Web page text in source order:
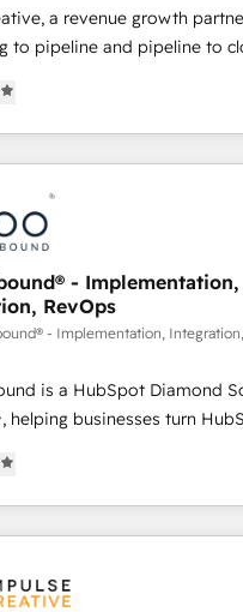
Alignment 📌
Marketing 📌 HubSpot Website
www.transfunnel.com/
https://
a revenue growth
to pipeline and pipeline to
years, our employee-owned
B2B brands across
medical device, SaaS,
the strategies, systems and
outcomes. What we do: + AI
+ Revenue Enablement +
+ Brand Strategy + Website
partners,
platform inside and out.
for the first time
instance, we have the
to get the most from your
+ HubSpot Onboarding +
Implementation +
+ HubSpot Solutions
500+ B2B brands, one
that's attributable to your
- Implementation,
RevOps
- Implementation,
is a HubSpot Diamond
helping businesses turn
We work with startups, mid-
enterprise teams to
full potential through:
& Optimization
Growth Strategy, AI